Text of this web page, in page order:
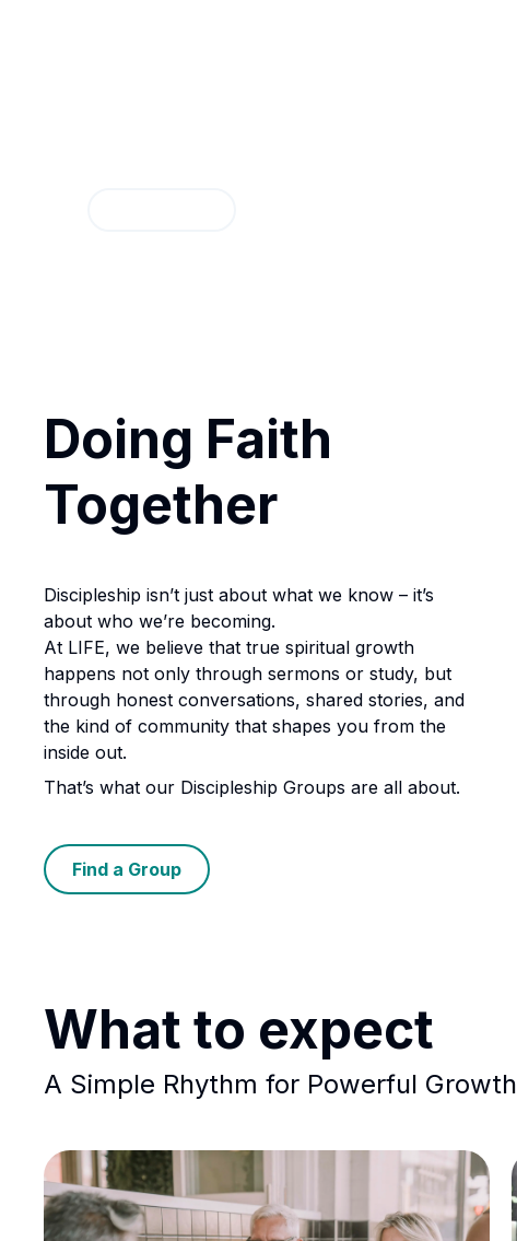
Doing Faith
Together
Discipleship isn’t just about what we know – it’s
about who we’re becoming.
At LIFE, we believe that true spiritual growth
happens not only through sermons or study, but
through honest conversations, shared stories, and
the kind of community that shapes you from the
inside out.
That’s what our Discipleship Groups are all about.
Find a Group
What to expect
A Simple Rhythm for Powerful Growth